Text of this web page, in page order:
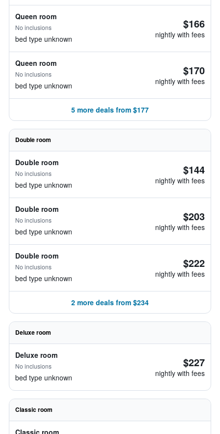
Queen room
No inclusions
bed type unknown
$166
nightly with fees
Queen room
No inclusions
bed type unknown
$170
nightly with fees
5 more deals from $177
Double room
Double room
No inclusions
bed type unknown
$144
nightly with fees
Double room
No inclusions
bed type unknown
$203
nightly with fees
Double room
No inclusions
bed type unknown
$222
nightly with fees
2 more deals from $234
Deluxe room
Deluxe room
No inclusions
bed type unknown
$227
nightly with fees
Classic room
Classic room